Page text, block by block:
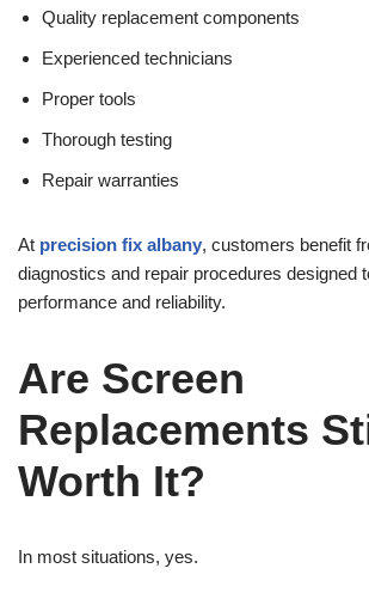
Quality replacement components
Experienced technicians
Proper tools
Thorough testing
Repair warranties
At precision fix albany, customers benefit
diagnostics and repair procedures designed
performance and reliability.
Are Screen
Replacements
Worth It?
In most situations, yes.